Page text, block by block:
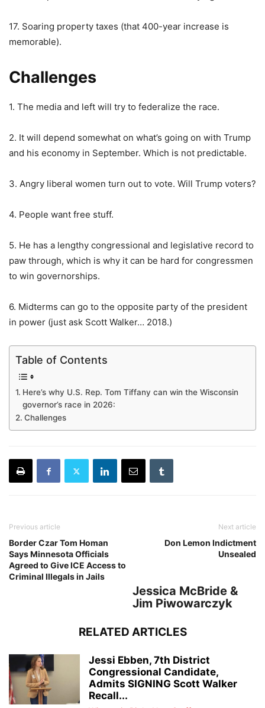
17. Soaring property taxes (that 400-year increase is
memorable).
Challenges
1. The media and left will try to federalize the race.
2. It will depend somewhat on what’s going on with Trump
and his economy in September. Which is not predictable.
3. Angry liberal women turn out to vote. Will Trump voters?
4. People want free stuff.
5. He has a lengthy congressional and legislative record to
paw through, which is why it can be hard for congressmen
to win governorships.
6. Midterms can go to the opposite party of the president
in power (just ask Scott Walker… 2018.)
Table of Contents
Here’s why U.S. Rep. Tom Tiffany can win the Wisconsin
governor’s race in 2026:
Challenges
Previous article
Border Czar Tom Homan
Says Minnesota Officials
Agreed to Give ICE Access to
Criminal Illegals in Jails
Next article
Don Lemon Indictment
Unsealed
Jessica McBride &
Jim Piwowarczyk
RELATED ARTICLES
Jessi Ebben, 7th District
Congressional Candidate,
Admits SIGNING Scott Walker
Recall...